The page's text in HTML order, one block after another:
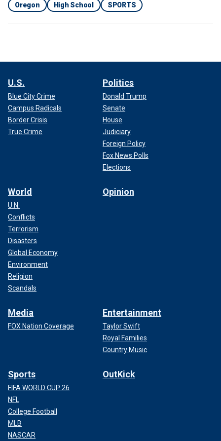
Oregon High School SPORTS
U.S.
Blue City Crime
Campus Radicals
Border Crisis
True Crime
Politics
Donald Trump
Senate
House
Judiciary
Foreign Policy
Fox News Polls
Elections
World
U.N.
Conflicts
Terrorism
Disasters
Global Economy
Environment
Religion
Scandals
Opinion
Media
FOX Nation Coverage
Entertainment
Taylor Swift
Royal Families
Country Music
Sports
FIFA WORLD CUP 26
NFL
College Football
MLB
NASCAR
OutKick